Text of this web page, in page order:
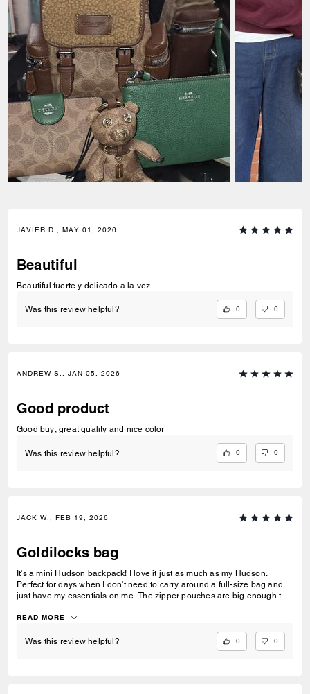
JAVIER D., MAY 01, 2026
Beautiful
Beautiful fuerte y delicado a la vez
Was this review helpful? 0 0
ANDREW S., JAN 05, 2026
Good product
Good buy, great quality and nice color
Was this review helpful? 0 0
JACK W., FEB 19, 2026
Goldilocks bag
It's a mini Hudson backpack! I love it just as much as my Hudson.
Perfect for days when I don't need to carry around a full-size bag and
just have my essentials on me. The zipper pouches are big enough to
main pocket is just the right size to hold my phone, wallet, sunglasses,
inside and becoming an unorganized mess. It's small enough to keep
my things on me and keep them where they belong in the bag, and big
READ MORE
Was this review helpful? 0 0